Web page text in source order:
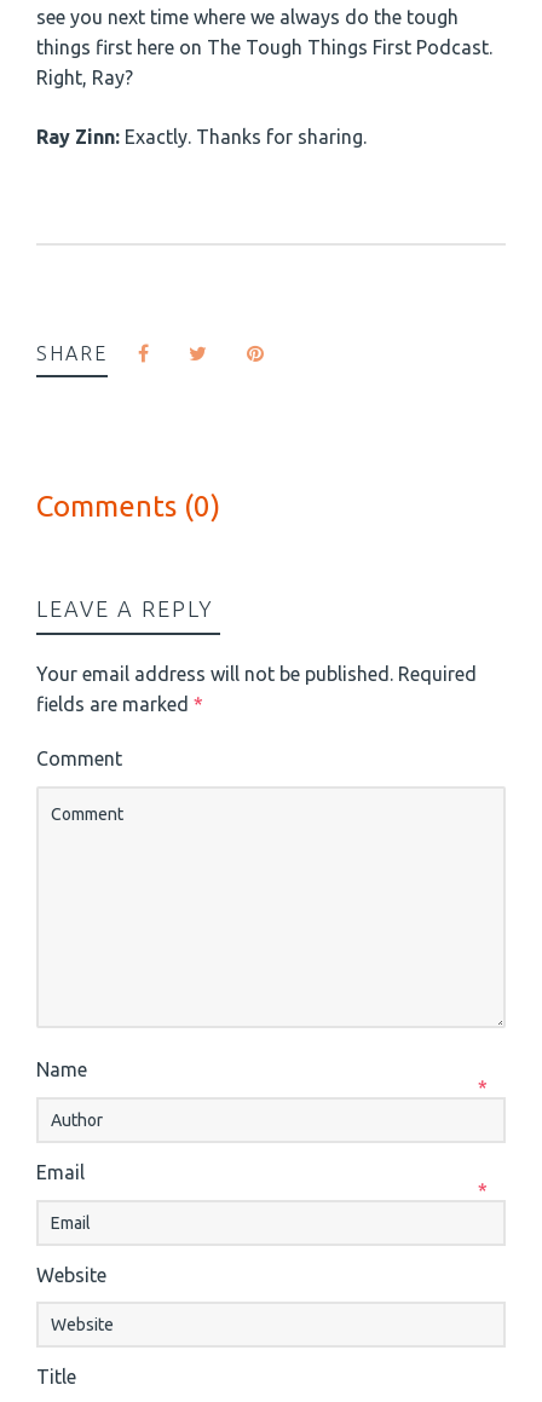
see you next time where we always do the tough
things first here on The Tough Things First Podcast.
Right, Ray?
Ray Zinn: Exactly. Thanks for sharing.
SHARE
Comments (0)
LEAVE A REPLY
Your email address will not be published. Required
fields are marked *
Comment
Name
*
Email
*
Website
Title